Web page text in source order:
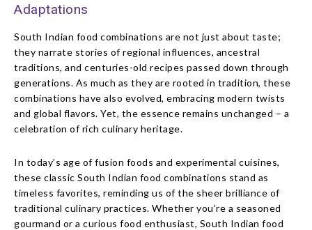
Adaptations
South Indian food combinations are not just about taste;
they narrate stories of regional influences, ancestral
traditions, and centuries-old recipes passed down through
generations. As much as they are rooted in tradition, these
combinations have also evolved, embracing modern twists
and global flavors. Yet, the essence remains unchanged – a
celebration of rich culinary heritage.
In today’s age of fusion foods and experimental cuisines,
these classic South Indian food combinations stand as
timeless favorites, reminding us of the sheer brilliance of
traditional culinary practices. Whether you’re a seasoned
gourmand or a curious food enthusiast, South Indian food